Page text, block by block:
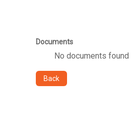
Documents
No documents found
Back